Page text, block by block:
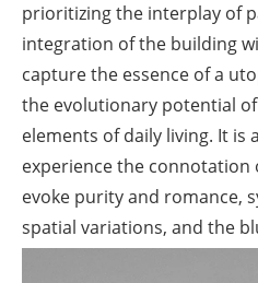
prioritizing the interplay of
integration of the building
capture the essence of a
the evolutionary potential
elements of daily living. It
experience the connotation
evoke purity and romance,
spatial variations, and the